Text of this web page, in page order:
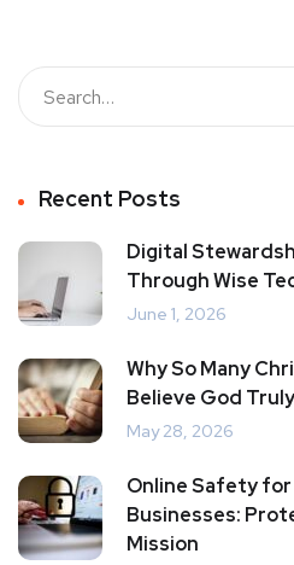
Recent Posts
Digital
Through Wise
June 1, 2026
Why So Many
Believe God
May 28, 2026
Online Safety
Businesses:
Mission